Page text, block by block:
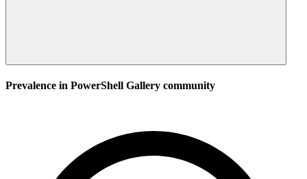
Prevalence in PowerShell Gallery community